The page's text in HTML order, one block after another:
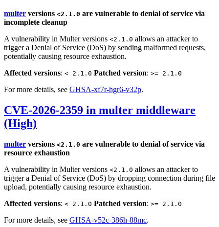
multer versions <2.1.0 are vulnerable to denial of service via
incomplete cleanup
A vulnerability in Multer versions <2.1.0 allows an attacker to
trigger a Denial of Service (DoS) by sending malformed requests,
potentially causing resource exhaustion.
Affected versions: < 2.1.0 Patched version: >= 2.1.0
For more details, see GHSA-xf7r-hgr6-v32p.
CVE-2026-2359 in multer middleware
(High)
multer versions <2.1.0 are vulnerable to denial of service via
resource exhaustion
A vulnerability in Multer versions <2.1.0 allows an attacker to
trigger a Denial of Service (DoS) by dropping connection during file
upload, potentially causing resource exhaustion.
Affected versions: < 2.1.0 Patched version: >= 2.1.0
For more details, see GHSA-v52c-386h-88mc.